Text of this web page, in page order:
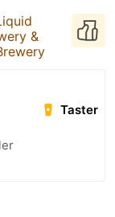
&
Taster